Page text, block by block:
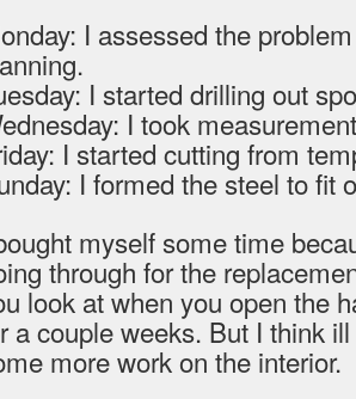
I assessed the
I started drilling out
I took
I started cutting from
I formed the steel to fit
myself some time
through for the
look at when you open the
a couple weeks. But I think
more work on the interior.